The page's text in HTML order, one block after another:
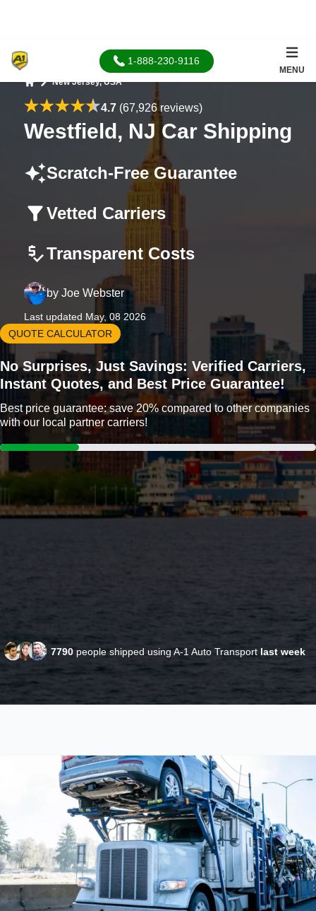
1-888-230-9116
MENU
New Jersey, USA
4.7(67,926 reviews)
Westfield, NJ Car Shipping
Scratch-Free Guarantee
Vetted Carriers
Transparent Costs
by Joe Webster
Last updated May, 08 2026
QUOTE CALCULATOR
No Surprises, Just Savings: Verified Carriers,
Instant Quotes, and Best Price Guarantee!
Best price guarantee: save 20% compared to other companies
with our local partner carriers!
7790people shipped using A-1 Auto Transport last week